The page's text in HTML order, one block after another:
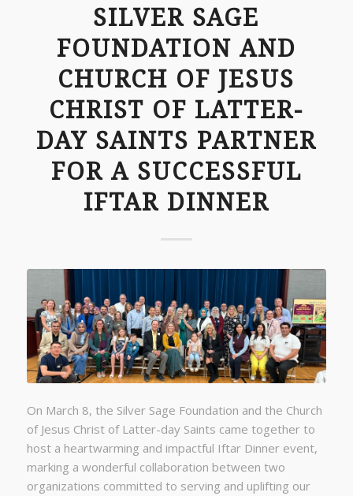
SILVER SAGE
FOUNDATION AND
CHURCH OF JESUS
CHRIST OF LATTER-
DAY SAINTS PARTNER
FOR A SUCCESSFUL
IFTAR DINNER
On March 8, the Silver Sage Foundation and the Church
of Jesus Christ of Latter-day Saints came together to
host a heartwarming and impactful Iftar Dinner event,
marking a wonderful collaboration between two
organizations committed to serving and uplifting our